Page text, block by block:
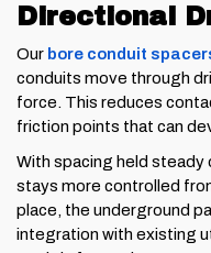
Directional
Our bore conduit
conduits move through
force. This reduces
friction points that can
With spacing held steady
stays more controlled
place, the underground
integration with existing